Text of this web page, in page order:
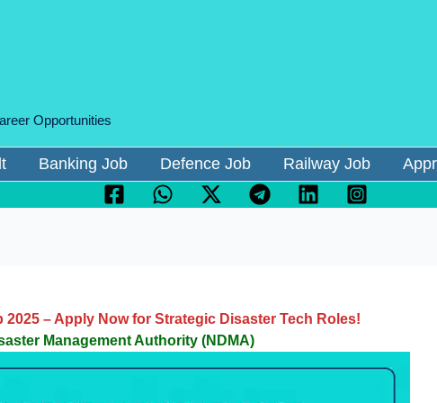
Opportunities
Banking Job Defence Job Railway Job
2025 – Apply Now for Strategic Disaster Tech Roles!
Management Authority (NDMA)